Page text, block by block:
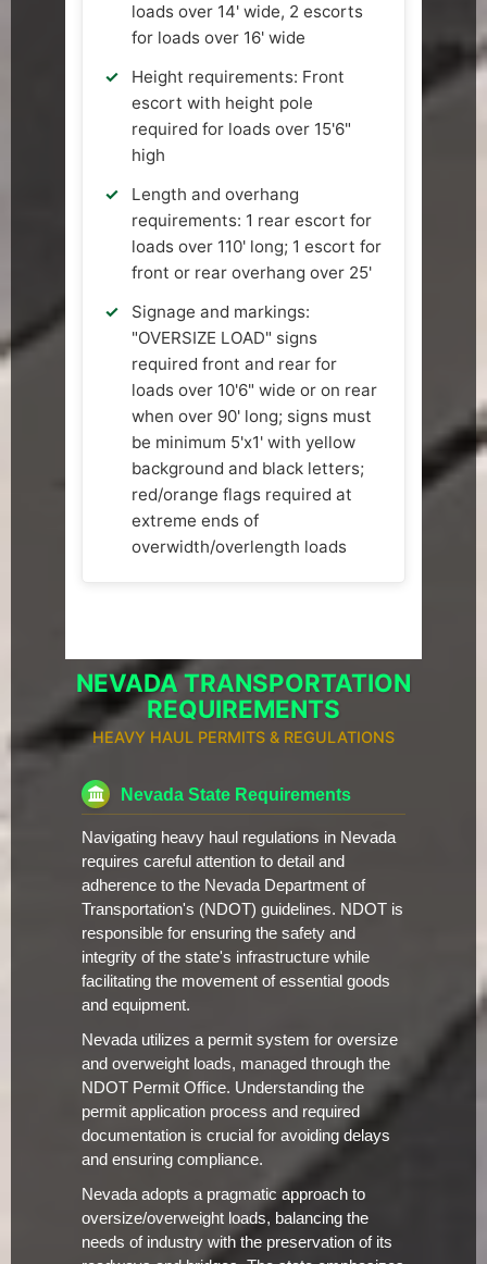
loads over 14' wide, 2 escorts
for loads over 16' wide
Height requirements: Front
escort with height pole
required for loads over 15'6"
high
Length and overhang
requirements: 1 rear escort for
loads over 110' long; 1 escort for
front or rear overhang over 25'
Signage and markings:
"OVERSIZE LOAD" signs
required front and rear for
loads over 10'6" wide or on rear
when over 90' long; signs must
be minimum 5'x1' with yellow
background and black letters;
red/orange flags required at
extreme ends of
overwidth/overlength loads
NEVADA TRANSPORTATION
REQUIREMENTS
HEAVY HAUL PERMITS & REGULATIONS
Nevada State Requirements
Navigating heavy haul regulations in Nevada
requires careful attention to detail and
adherence to the Nevada Department of
Transportation's (NDOT) guidelines. NDOT is
responsible for ensuring the safety and
integrity of the state's infrastructure while
facilitating the movement of essential goods
and equipment.
Nevada utilizes a permit system for oversize
and overweight loads, managed through the
NDOT Permit Office. Understanding the
permit application process and required
documentation is crucial for avoiding delays
and ensuring compliance.
Nevada adopts a pragmatic approach to
oversize/overweight loads, balancing the
needs of industry with the preservation of its